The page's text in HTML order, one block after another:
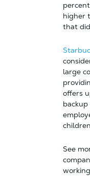
higher
that
large
offers
See